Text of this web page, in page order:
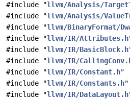
#include "llvm/Analysis/
#include "llvm/Analysis/
#include "llvm/BinaryFormat/
#include "llvm/IR/Attributes.h
#include "llvm/IR/BasicBlock.h
#include "llvm/IR/
#include "llvm/IR/Constant.h"
#include "llvm/IR/Constants.h"
#include "llvm/IR/DataLayout.h